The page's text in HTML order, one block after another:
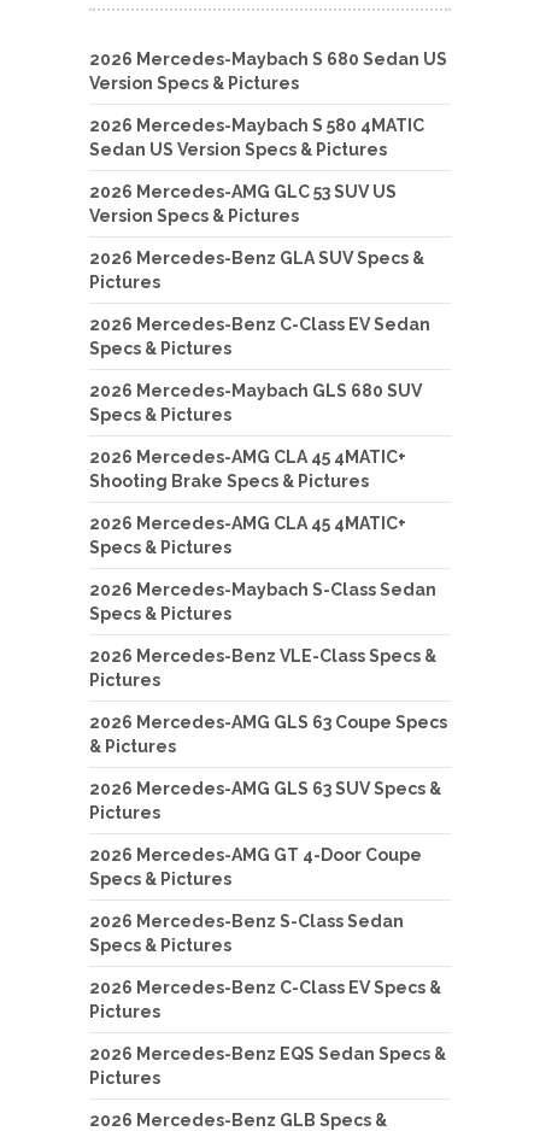
2026 Mercedes-Maybach S 680 Sedan US
Version Specs & Pictures
2026 Mercedes-Maybach S 580 4MATIC
Sedan US Version Specs & Pictures
2026 Mercedes-AMG GLC 53 SUV US
Version Specs & Pictures
2026 Mercedes-Benz GLA SUV Specs &
Pictures
2026 Mercedes-Benz C-Class EV Sedan
Specs & Pictures
2026 Mercedes-Maybach GLS 680 SUV
Specs & Pictures
2026 Mercedes-AMG CLA 45 4MATIC+
Shooting Brake Specs & Pictures
2026 Mercedes-AMG CLA 45 4MATIC+
Specs & Pictures
2026 Mercedes-Maybach S-Class Sedan
Specs & Pictures
2026 Mercedes-Benz VLE-Class Specs &
Pictures
2026 Mercedes-AMG GLS 63 Coupe Specs
& Pictures
2026 Mercedes-AMG GLS 63 SUV Specs &
Pictures
2026 Mercedes-AMG GT 4-Door Coupe
Specs & Pictures
2026 Mercedes-Benz S-Class Sedan
Specs & Pictures
2026 Mercedes-Benz C-Class EV Specs &
Pictures
2026 Mercedes-Benz EQS Sedan Specs &
Pictures
2026 Mercedes-Benz GLB Specs &